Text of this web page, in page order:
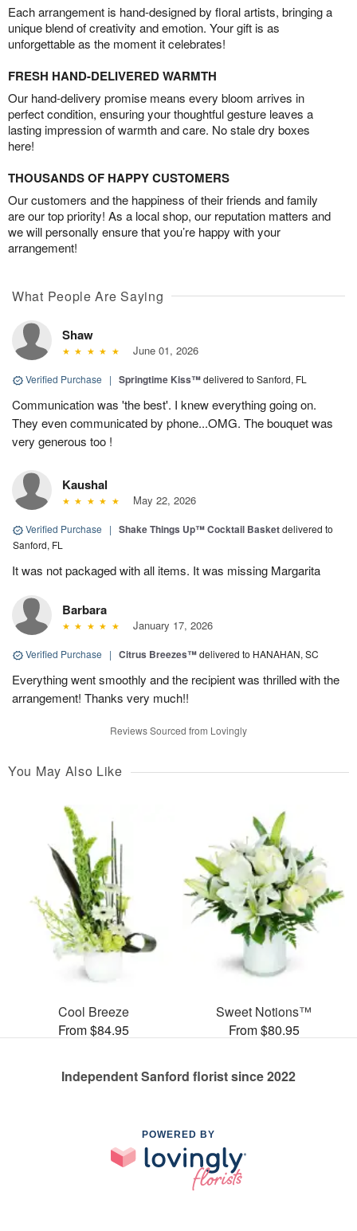
Each arrangement is hand-designed by floral artists, bringing a
unique blend of creativity and emotion. Your gift is as
unforgettable as the moment it celebrates!
FRESH HAND-DELIVERED WARMTH
Our hand-delivery promise means every bloom arrives in
perfect condition, ensuring your thoughtful gesture leaves a
lasting impression of warmth and care. No stale dry boxes
here!
THOUSANDS OF HAPPY CUSTOMERS
Our customers and the happiness of their friends and family
are our top priority! As a local shop, our reputation matters and
we will personally ensure that you’re happy with your
arrangement!
What People Are Saying
Shaw
June 01, 2026
Verified Purchase | Springtime Kiss™delivered to Sanford, FL
Communication was 'the best'. I knew everything going on.
They even communicated by phone...OMG. The bouquet was
very generous too !
Kaushal
May 22, 2026
Verified Purchase | Shake Things Up™ Cocktail Basketdelivered to
Sanford, FL
It was not packaged with all items. It was missing Margarita
Barbara
January 17, 2026
Verified Purchase | Citrus Breezes™delivered to HANAHAN, SC
Everything went smoothly and the recipient was thrilled with the
arrangement! Thanks very much!!
Reviews Sourced from Lovingly
You May Also Like
Cool Breeze
From $84.95
Sweet Notions™
From $80.95
Independent Sanford florist since 2022
POWERED BY